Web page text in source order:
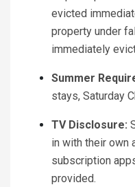
evicted
property under
immediately
Summer
stays, Saturday
TV Disclosure:
in with their own
subscription
provided.